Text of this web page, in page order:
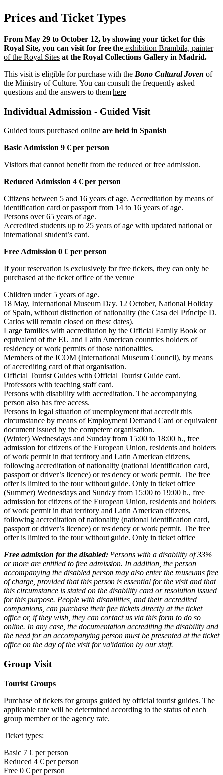
Prices and Ticket Types
From May 29 to October 12, by showing your ticket for this
Royal Site, you can visit for free the exhibition Brambila, painter
of the Royal Sites at the Royal Collections Gallery in Madrid.
This visit is eligible for purchase with the Bono Cultural Joven of
the Ministry of Culture. You can consult the frequently asked
questions and the answers to them here
Individual Admission - Guided Visit
Guided tours purchased online are held in Spanish
Basic Admission 9 € per person
Visitors that cannot benefit from the reduced or free admission.
Reduced Admission 4 € per person
Citizens between 5 and 16 years of age. Accreditation by means of
identification card or passport from 14 to 16 years of age.
Persons over 65 years of age.
Accredited students up to 25 years of age with updated national or
international student’s card.
Free Admission 0 € per person
If your reservation is exclusively for free tickets, they can only be
purchased at the ticket office of the venue
Children under 5 years of age.
18 May, International Museum Day. 12 October, National Holiday
of Spain, without distinction of nationality (the Casa del Príncipe D.
Carlos will remain closed on these dates).
Large families with accreditation by the Official Family Book or
equivalent of the EU and Latin American countries holders of
residency or work permits of those nationalities.
Members of the ICOM (International Museum Council), by means
of accrediting card of that organisation.
Official Tourist Guides with Official Tourist Guide card.
Professors with teaching staff card.
Persons with disability with accreditation. The accompanying
person also has free access.
Persons in legal situation of unemployment that accredit this
circumstance by means of Employment Demand Card or equivalent
document issued by the competent organisation.
(Winter) Wednesdays and Sunday from 15:00 to 18:00 h., free
admission for citizens of the European Union, residents and holders
of work permit in that territory and Latin American citizens,
following accreditation of nationality (national identification card,
passport or driver’s licence) or residency or work permit. The free
offer is limited to the tour without guide. Only in ticket office
(Summer) Wednesdays and Sunday from 15:00 to 19:00 h., free
admission for citizens of the European Union, residents and holders
of work permit in that territory and Latin American citizens,
following accreditation of nationality (national identification card,
passport or driver’s licence) or residency or work permit. The free
offer is limited to the tour without guide. Only in ticket office
Free admission for the disabled: Persons with a disability of 33%
or more are entitled to free admission. In addition, the person
accompanying the disabled person may also enter the museums free
of charge, provided that this person is essential for the visit and that
this circumstance is stated on the disability card or resolution issued
for this purpose. People with disabilities, and their accredited
companions, can purchase their free tickets directly at the ticket
office or, if they wish, they can contact us via this form to do so
online. In any case, the documentation accrediting the disability and
the need for an accompanying person must be presented at the ticket
office on the day of the visit for validation by our staff.
Group Visit
Tourist Groups
Purchase of tickets for groups guided by official tourist guides. The
applicable rate will be determined according to the status of each
group member or the agency rate.
Ticket types:
Basic 7 € per person
Reduced 4 € per person
Free 0 € per person